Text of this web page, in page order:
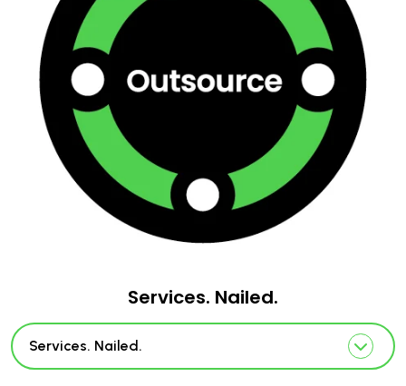
Services. Nailed.
Services. Nailed.